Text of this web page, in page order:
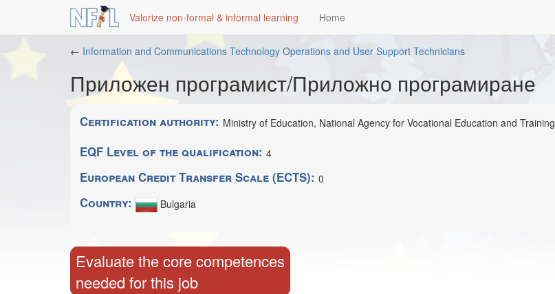
Valorize non-formal & informal learning Home
← Information and Communications Technology Operations and User Support Technicians
Приложен програмист/Приложно програмиране
Certification authority: Ministry of Education, National Agency for Vocational Education and Training
EQF Level of the qualification: 4
European Credit Transfer Scale (ECTS): 0
Country: Bulgaria
Evaluate the core competences
needed for this job